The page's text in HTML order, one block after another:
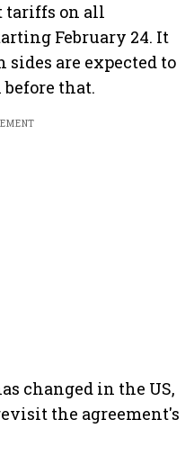
tariffs on all
February 24. It
are expected to
that.
changed in the US,
the agreement's